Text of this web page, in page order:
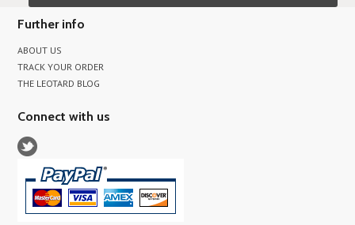
Further info
ABOUT US
TRACK YOUR ORDER
THE LEOTARD BLOG
Connect with us